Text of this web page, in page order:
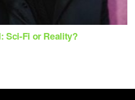
Sci-Fi or Reality?